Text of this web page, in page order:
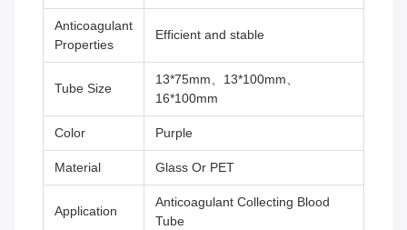
Anticoagulant
Properties
Efficient and stable
Tube Size
13*75mm、13*100mm、
16*100mm
Color Purple
Material Glass Or PET
Application
Anticoagulant Collecting Blood
Tube